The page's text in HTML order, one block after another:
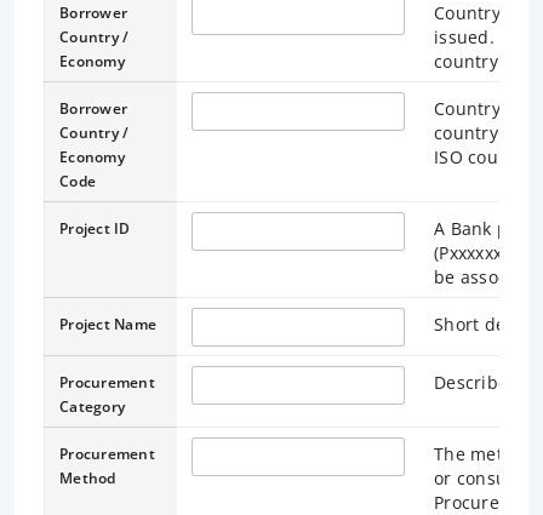
Borrower
Country /
Economy
Country /
issued.
country /
Borrower
Country /
Economy
Code
Country /
country /
ISO country
Project ID
A Bank
(Pxxxxxxx).
be
Project Name Short
Procurement
Category
Describes
Procurement
Method
The method
or